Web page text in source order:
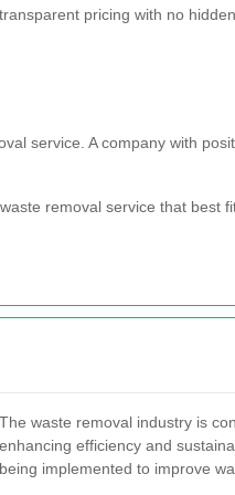
transparent pricing with no
service. A company with
removal service that best
The waste removal industry is
enhancing efficiency and
being implemented to improve